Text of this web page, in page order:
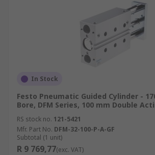
In Stock
Festo Pneumatic Guided Cylinder -
Bore, DFM Series, 100 mm Double
RS stock no. 121-5421
Mfr. Part No. DFM-32-100-P-A-GF
Subtotal (1 unit)
R 9 769,77(exc. VAT)